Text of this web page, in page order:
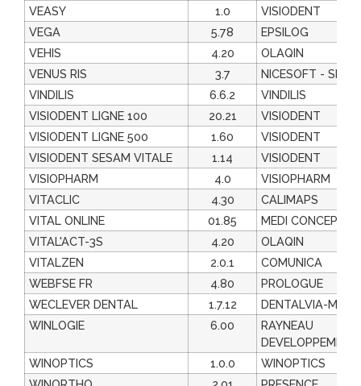
VEASY
1.0
VISIODENT
VEGA
5.78
EPSILOG
VEHIS
4.20
OLAQIN
VENUS RIS
3.7
NICESOFT -
VINDILIS
6.6.2
VINDILIS
VISIODENT LIGNE 100
20.21
VISIODENT
VISIODENT LIGNE 500
1.60
VISIODENT
VISIODENT SESAM VITALE
1.14
VISIODENT
VISIOPHARM
4.0
VISIOPHARM
VITACLIC
4.30
CALIMAPS
VITAL ONLINE
01.85
MEDI CONCEPT
VITAL'ACT-3S
4.20
OLAQIN
VITALZEN
2.0.1
COMUNICA
WEBFSE FR
4.80
PROLOGUE
WECLEVER DENTAL
1.7.12
DENTALVIA-
WINLOGIE
6.00
RAYNEAU
DEVELOPPEMENT
WINOPTICS
1.0.0
WINOPTICS